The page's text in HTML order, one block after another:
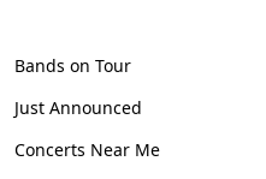
Bands on Tour
Just Announced
Concerts Near Me